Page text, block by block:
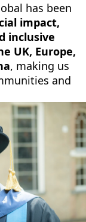
has been
impact,
inclusive
UK, Europe,
, making us
and